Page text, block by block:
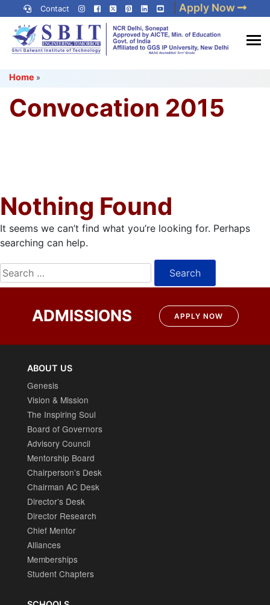
content
(Press
Contact Apply Now
Engineering College in Delhi
NCR
Home »
Convocation 2015
Nothing Found
It seems we can’t find what you’re looking for. Perhaps
searching can help.
Search
for:
ADMISSIONS APPLY NOW
ABOUT US
Genesis
Vision & Mission
The Inspiring Soul
Board of Governors
Advisory Council
Mentorship Board
Chairperson’s Desk
Chairman AC Desk
Director’s Desk
Director Research
Chief Mentor
Alliances
Memberships
Student Chapters